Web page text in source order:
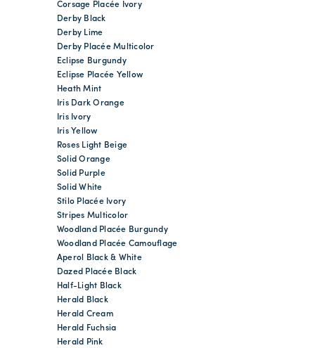
Corsage Placée Ivory
Derby Black
Derby Lime
Derby Placée Multicolor
Eclipse Burgundy
Eclipse Placée Yellow
Heath Mint
Iris Dark Orange
Iris Ivory
Iris Yellow
Roses Light Beige
Solid Orange
Solid Purple
Solid White
Stilo Placée Ivory
Stripes Multicolor
Woodland Placée Burgundy
Woodland Placée Camouflage
Aperol Black & White
Dazed Placée Black
Half-Light Black
Herald Black
Herald Cream
Herald Fuchsia
Herald Pink